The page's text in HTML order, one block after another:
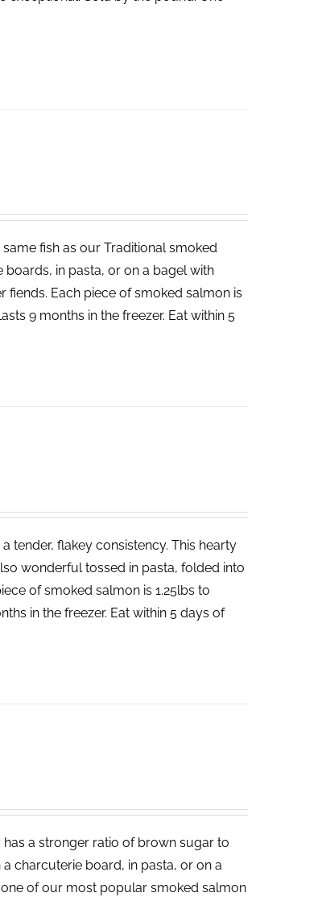
fish as our Traditional smoked
in pasta, or on a bagel with
Each piece of smoked salmon is
9 months in the freezer. Eat within 5
tender, flakey consistency. This hearty
wonderful tossed in pasta, folded into
of smoked salmon is 1.25lbs to
in the freezer. Eat within 5 days of
a stronger ratio of brown sugar to
charcuterie board, in pasta, or on a
of our most popular smoked salmon